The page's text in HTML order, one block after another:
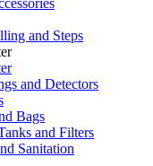
and Steps
and Detectors
Bags
and Filters
Sanitation